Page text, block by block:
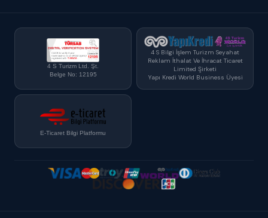
4 S Turizm Ltd. Şt.
Belge No: 12195
4 S Bilgi İşlem Turizm Seyahat
Reklam İthalat Ve İhracat Ticaret
Limited Şirketi
Yapı Kredi World Business Üyesi
E-Ticaret Bilgi Platformu